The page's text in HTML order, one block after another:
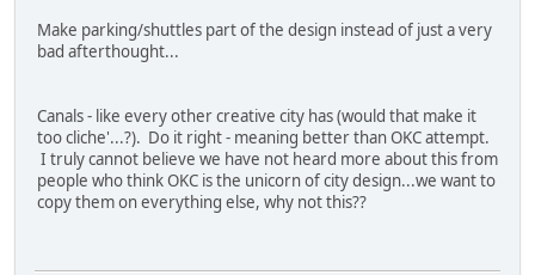
Make parking/shuttles part of the design instead of just a very
bad afterthought...
Canals - like every other creative city has (would that make it
too cliche'...?). Do it right - meaning better than OKC attempt.
I truly cannot believe we have not heard more about this from
people who think OKC is the unicorn of city design...we want to
copy them on everything else, why not this??